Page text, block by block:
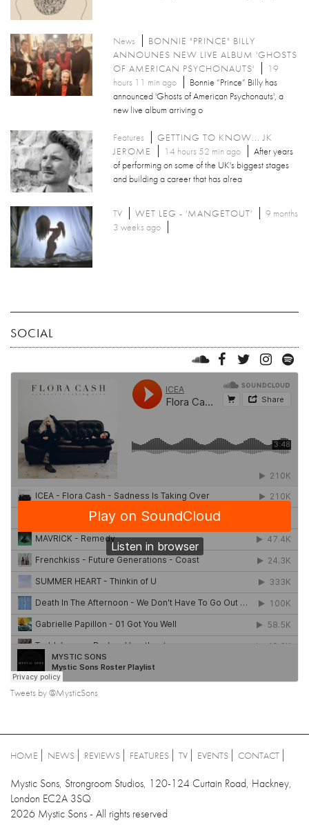
News
BONNIE "PRINCE" BILLY
ANNOUNES NEW LIVE ALBUM 'GHOSTS
OF AMERICAN PSYCHONAUTS'
19
hours 11 min ago
Bonnie “Prince” Billy has
announced 'Ghosts of American Psychonauts', a
new live album arriving o
Features
GETTING TO KNOW... JK
JEROME
14 hours 52 min ago
After years
of performing on some of the UK's biggest stages
and building a career that has alrea
TV WET LEG - 'MANGETOUT'
9 months
3 weeks ago
SOCIAL
Tweets by @MysticSons
HOME NEWS REVIEWS FEATURES TV EVENTS CONTACT
Mystic Sons, Strongroom Studios, 120-124 Curtain Road, Hackney,
London EC2A 3SQ
2026 Mystic Sons - All rights reserved